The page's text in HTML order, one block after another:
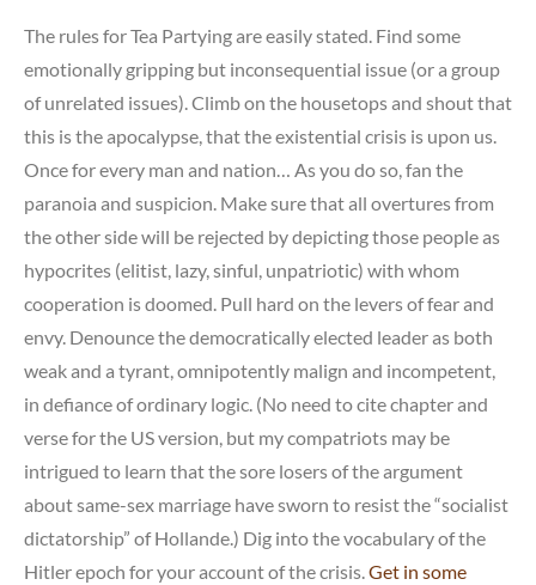
The rules for Tea Partying are easily stated. Find some
emotionally gripping but inconsequential issue (or a group
of unrelated issues). Climb on the housetops and shout that
this is the apocalypse, that the existential crisis is upon us.
Once for every man and nation… As you do so, fan the
paranoia and suspicion. Make sure that all overtures from
the other side will be rejected by depicting those people as
hypocrites (elitist, lazy, sinful, unpatriotic) with whom
cooperation is doomed. Pull hard on the levers of fear and
envy. Denounce the democratically elected leader as both
weak and a tyrant, omnipotently malign and incompetent,
in defiance of ordinary logic. (No need to cite chapter and
verse for the US version, but my compatriots may be
intrigued to learn that the sore losers of the argument
about same-sex marriage have sworn to resist the “socialist
dictatorship” of Hollande.) Dig into the vocabulary of the
Hitler epoch for your account of the crisis.Get in some